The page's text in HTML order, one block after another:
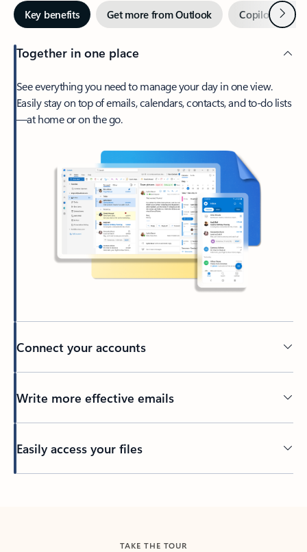
Key benefits Get more from Outlook Copilot inNext
Together in one place
See everything you need to manage your day in one view.
Easily stay on top of emails, calendars, contacts, and to-do lists
—at home or on the go.
Connect your accounts
Write more effective emails
Easily access your files
TAKE THE TOUR